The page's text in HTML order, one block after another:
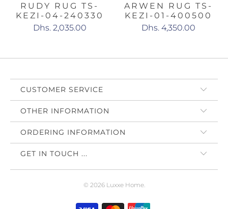
RUDY RUG TS-
KEZI-04-240330
Dhs. 2,035.00
ARWEN RUG TS-
KEZI-01-400500
Dhs. 4,350.00
CUSTOMER SERVICE
OTHER INFORMATION
ORDERING INFORMATION
GET IN TOUCH ...
© 2026 Luxxe Home.